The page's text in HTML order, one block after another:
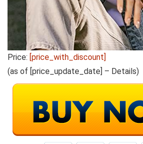
Price: [price_with_discount]
(as of [price_update_date] – Details)